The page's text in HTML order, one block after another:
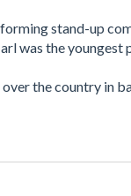
stand-up
was the
the country in